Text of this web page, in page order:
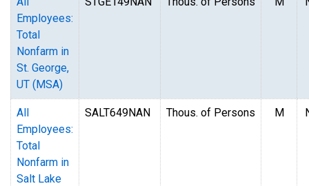
Employees:
Total
Nonfarm in
St. George,
UT (MSA)
All
Employees:
Total
Nonfarm in
Salt Lake
SALT649NAN Thous. of Persons M